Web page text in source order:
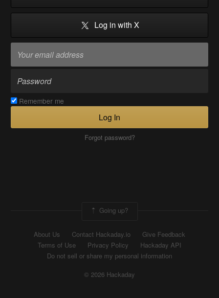
Log in with X
Remember me
Log In
Forgot password?
Going up?
About Us Contact Hackaday.io
Give Feedback
Terms of Use
Privacy Policy
Hackaday API
Do not sell or share my personal information
© 2026 Hackaday